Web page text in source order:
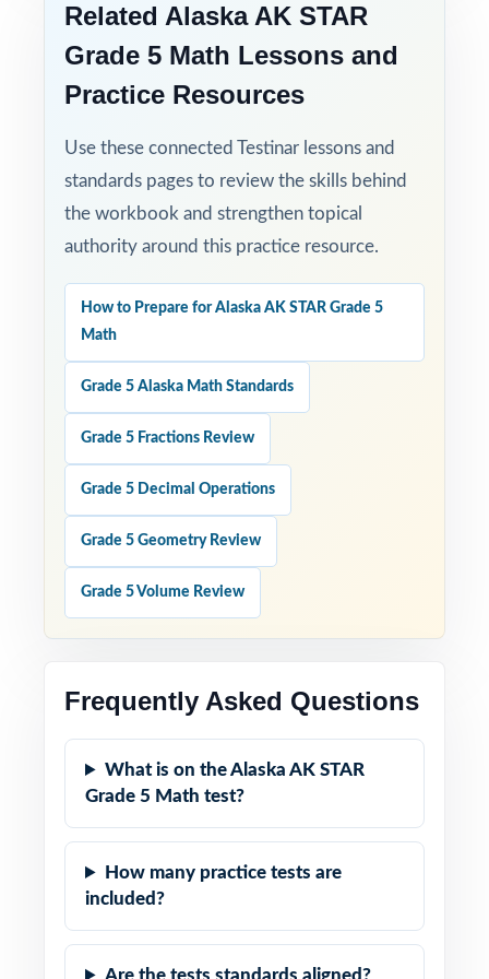
Related Alaska AK STAR
Grade 5 Math Lessons and
Practice Resources
Use these connected Testinar lessons and
standards pages to review the skills behind
the workbook and strengthen topical
authority around this practice resource.
How to Prepare for Alaska AK STAR Grade 5
Math
Grade 5 Alaska Math Standards
Grade 5 Fractions Review
Grade 5 Decimal Operations
Grade 5 Geometry Review
Grade 5 Volume Review
Frequently Asked Questions
What is on the Alaska AK STAR
Grade 5 Math test?
How many practice tests are
included?
Are the tests standards aligned?